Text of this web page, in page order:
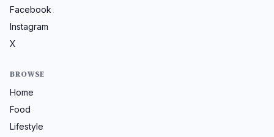
Facebook
Instagram
X
BROWSE
Home
Food
Lifestyle